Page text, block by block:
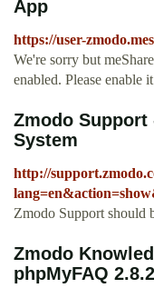
App
https://user-
We're sorry but
enabled. Please enable
Zmodo Support
System
http://
Zmodo Support should
Zmodo
phpMyFAQ